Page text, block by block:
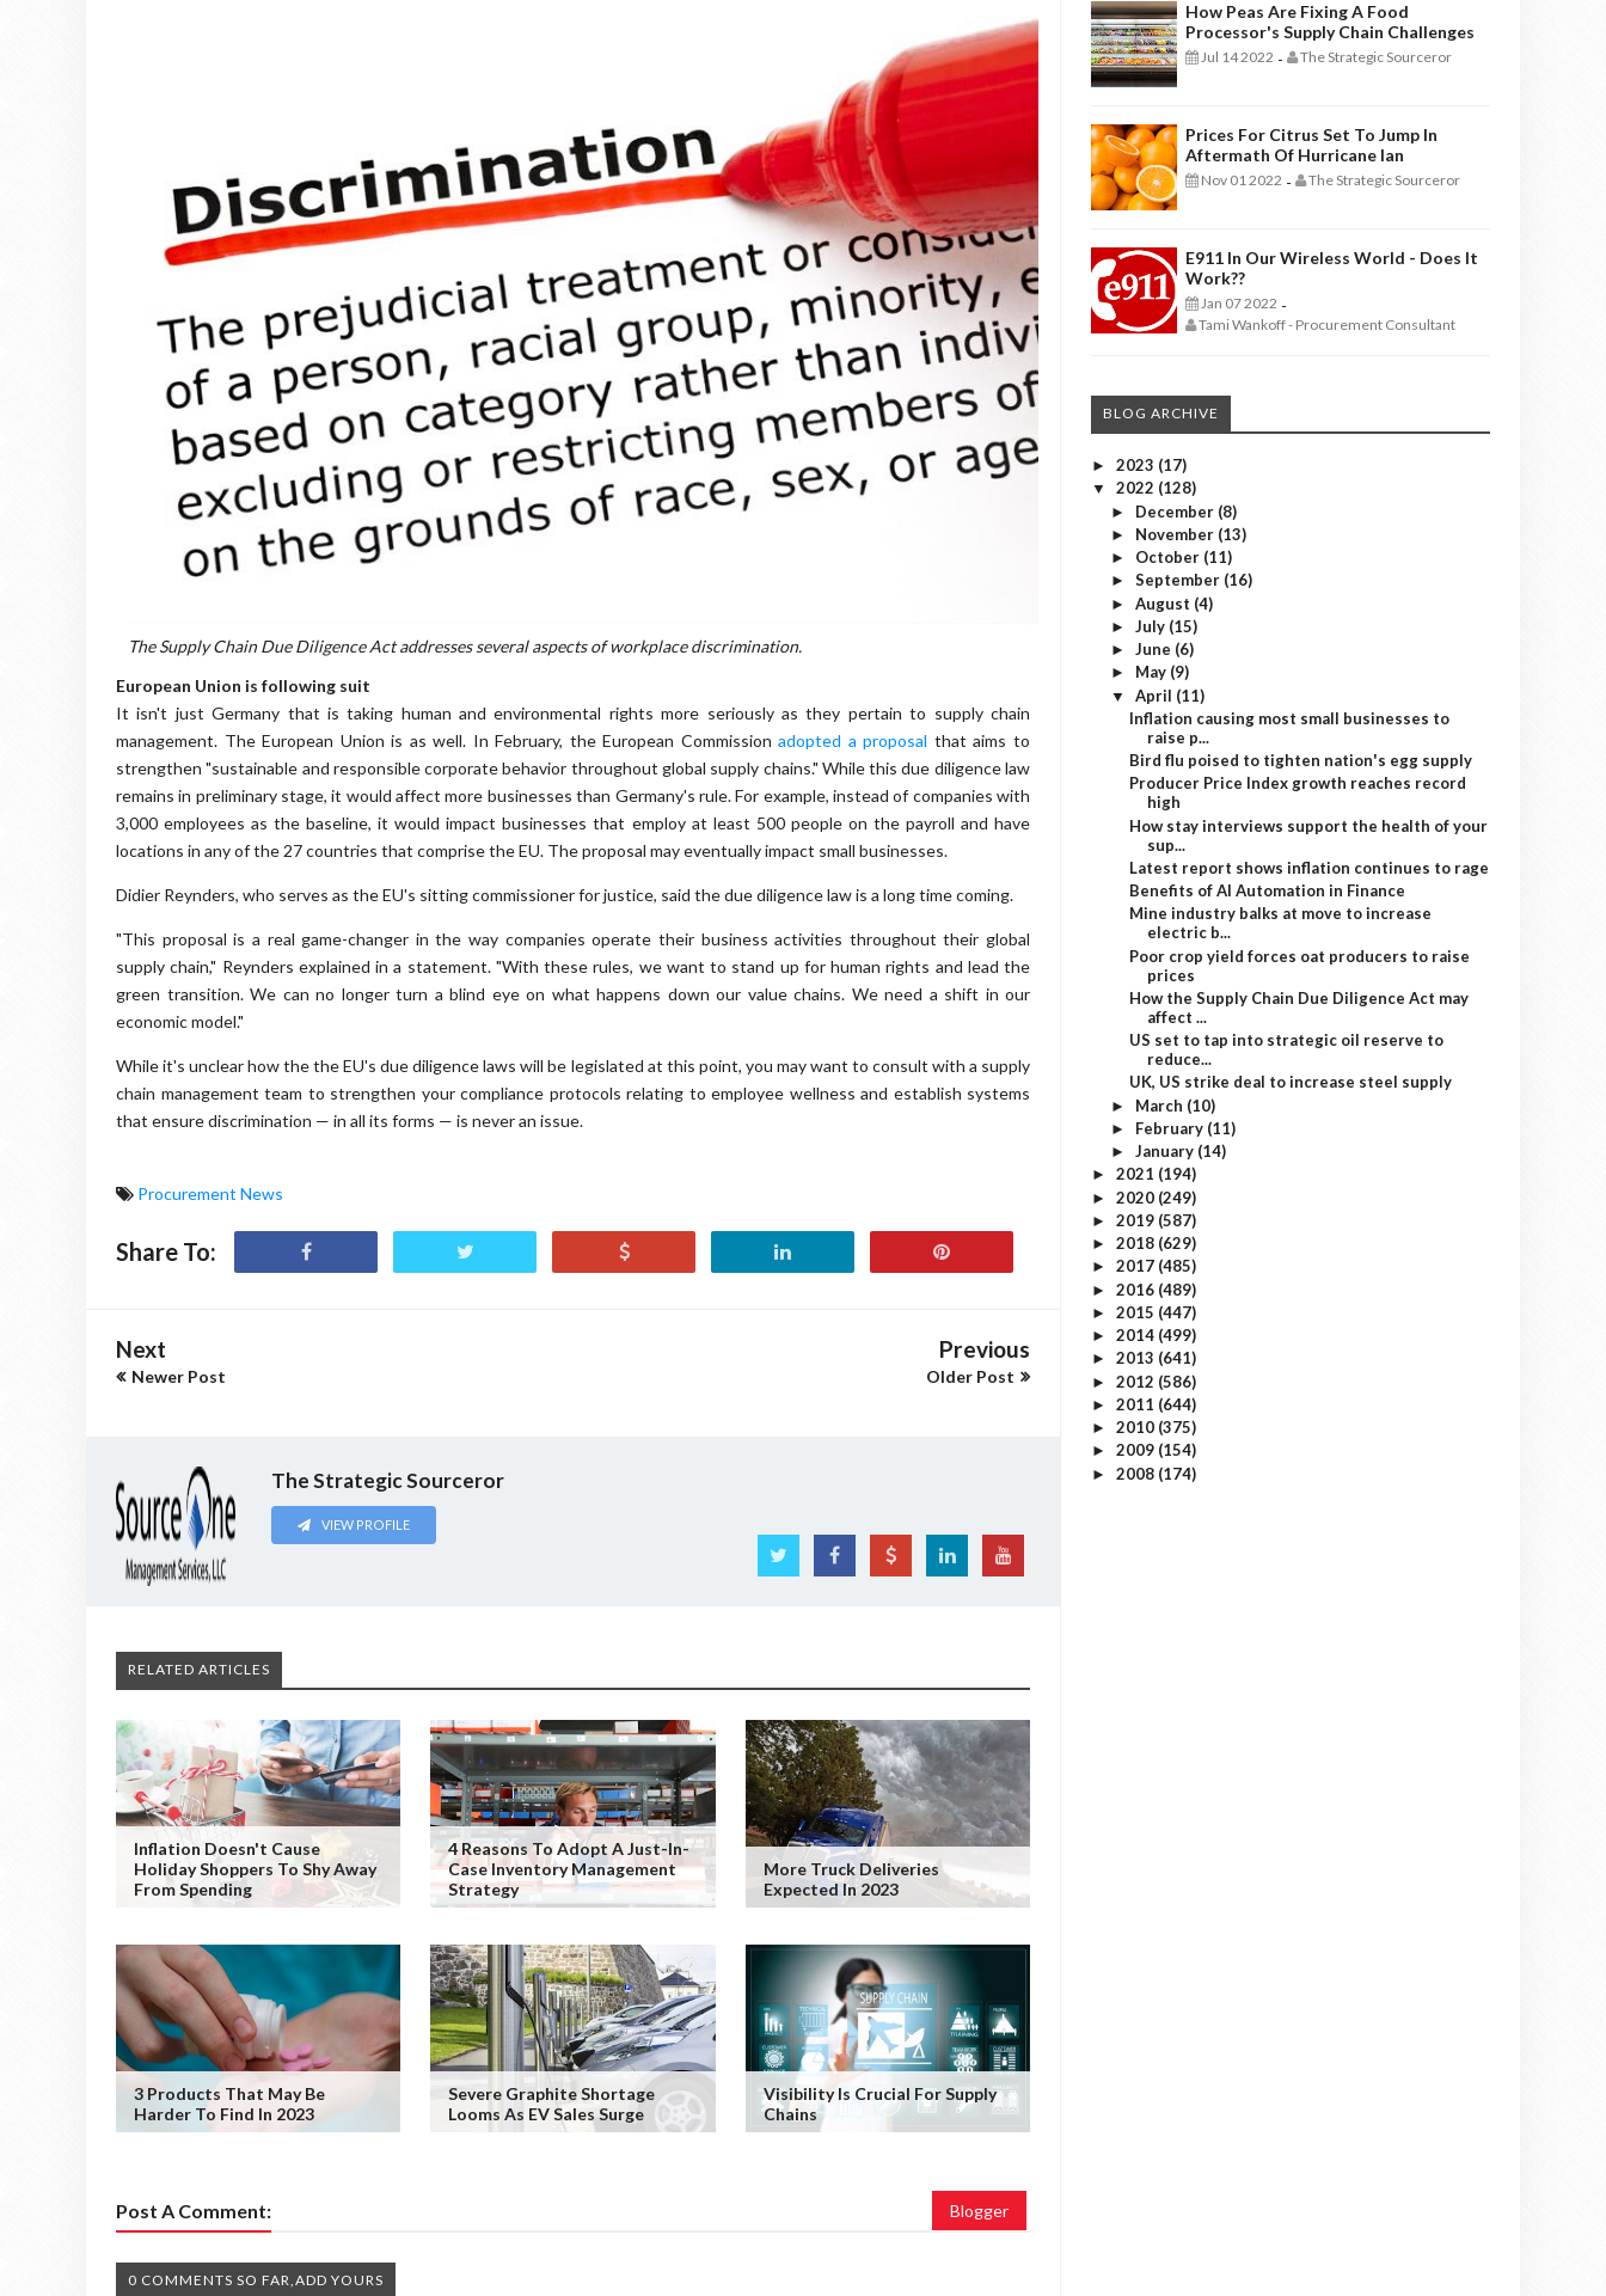
The Supply Chain Due Diligence Act addresses several aspects of workplace discrimination.
European Union is following suit
It isn't just Germany that is taking human and environmental rights more seriously as they pertain to supply chain
management. The European Union is as well. In February, the European Commissionadopted a proposal that aims to
strengthen "sustainable and responsible corporate behavior throughout global supply chains." While this due diligence law
remains in preliminary stage, it would affect more businesses than Germany's rule. For example, instead of companies with
3,000 employees as the baseline, it would impact businesses that employ at least 500 people on the payroll and have
locations in any of the 27 countries that comprise the EU. The proposal may eventually impact small businesses.
Didier Reynders, who serves as the EU's sitting commissioner for justice, said the due diligence law is a long time coming.
"This proposal is a real game-changer in the way companies operate their business activities throughout their global
supply chain," Reynders explained in a statement. "With these rules, we want to stand up for human rights and lead the
green transition. We can no longer turn a blind eye on what happens down our value chains. We need a shift in our
economic model."
While it's unclear how the the EU's due diligence laws will be legislated at this point, you may want to consult with a supply
chain management team to strengthen your compliance protocols relating to employee wellness and establish systems
that ensure discrimination — in all its forms — is never an issue.
Procurement News
Share To:
Next
Newer Post
Previous
Older Post
The Strategic Sourceror
VIEW PROFILE
RELATED ARTICLES
Inflation Doesn't Cause
Holiday Shoppers To Shy Away
From Spending
4 Reasons To Adopt A Just-In-
Case Inventory Management
Strategy
More Truck Deliveries
Expected In 2023
3 Products That May Be
Harder To Find In 2023
Severe Graphite Shortage
Looms As EV Sales Surge
Visibility Is Crucial For Supply
Chains
Post A Comment: Blogger
0 COMMENTS SO FAR,ADD YOURS
How Peas Are Fixing A Food
Processor's Supply Chain Challenges
Jul 14 2022 - The Strategic Sourceror
Prices For Citrus Set To Jump In
Aftermath Of Hurricane Ian
Nov 01 2022 - The Strategic Sourceror
E911 In Our Wireless World - Does It
Work??
Jan 07 2022 -
Tami Wankoff - Procurement Consultant
BLOG ARCHIVE
► 2023 (17)
▼ 2022 (128)
► December (8)
► November (13)
► October (11)
► September (16)
► August (4)
► July (15)
► June (6)
► May (9)
▼ April (11)
Inflation causing most small businesses to
raise p...
Bird flu poised to tighten nation's egg supply
Producer Price Index growth reaches record
high
How stay interviews support the health of your
sup...
Latest report shows inflation continues to rage
Benefits of AI Automation in Finance
Mine industry balks at move to increase
electric b...
Poor crop yield forces oat producers to raise
prices
How the Supply Chain Due Diligence Act may
affect ...
US set to tap into strategic oil reserve to
reduce...
UK, US strike deal to increase steel supply
► March (10)
► February (11)
► January (14)
► 2021 (194)
► 2020 (249)
► 2019 (587)
► 2018 (629)
► 2017 (485)
► 2016 (489)
► 2015 (447)
► 2014 (499)
► 2013 (641)
► 2012 (586)
► 2011 (644)
► 2010 (375)
► 2009 (154)
► 2008 (174)